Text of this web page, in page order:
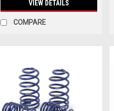
VIEW DETAILS
COMPARE